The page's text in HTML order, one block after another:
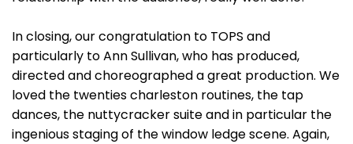
In closing, our congratulation to TOPS and
particularly to Ann Sullivan, who has produced,
directed and choreographed a great production. We
loved the twenties charleston routines, the tap
dances, the nuttycracker suite and in particular the
ingenious staging of the window ledge scene. Again,